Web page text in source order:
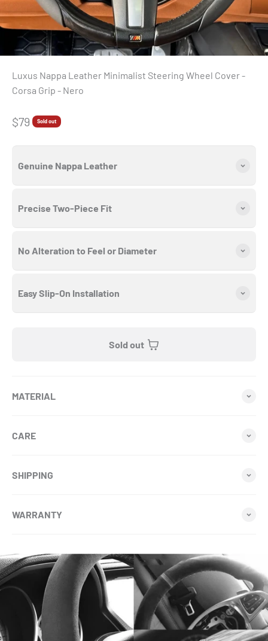
Luxus Nappa Leather Minimalist Steering Wheel Cover -
Corsa Grip - Nero
Sale price
$79 Sold out
Genuine Nappa Leather
Precise Two-Piece Fit
No Alteration to Feel or Diameter
Easy Slip-On Installation
Sold out
MATERIAL
CARE
SHIPPING
WARRANTY